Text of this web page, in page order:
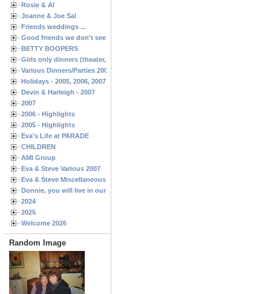
Rosie & Al
Joanne & Joe Sal
Friends weddings ...
Good friends we don't see often enough ...
BETTY BOOPERS
Girls only dinners (theater, birthdays, etc.)
Various Dinners/Parties 2005 and 2006
Holidays - 2005, 2006, 2007
Devin & Harleigh - 2007
2007
2006 - Highlights
2005 - Highlights
Eva's Life at PARADE
CHILDREN
AMI Group
Eva & Steve Various 2007
Eva & Steve Miscellaneous 2006
Donnie, you will live in our hearts forever
2024
2025
Welcome 2026
Random Image